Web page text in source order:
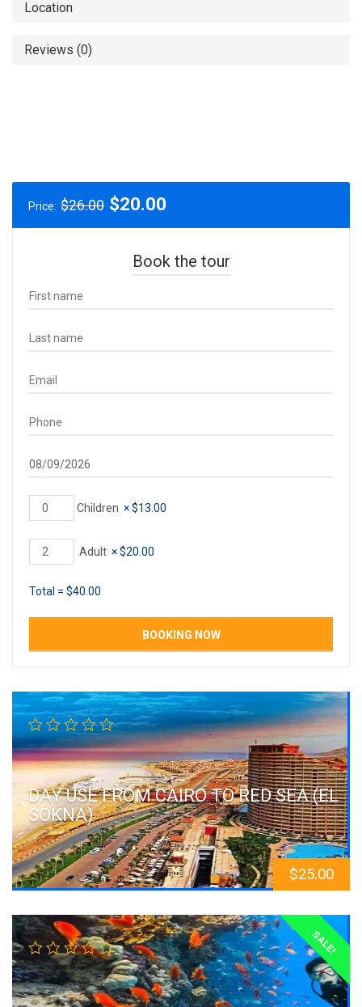
Location
Reviews (0)
Price: $26.00 Original
price
$26.00.
$20.00
price
$20.00.
Book the tour
Children ×$13.00
Adult ×$20.00
Total = $40.00
DAY USE FROM CAIRO TO RED SEA (EL
SOKNA)
$25.00
SALE!